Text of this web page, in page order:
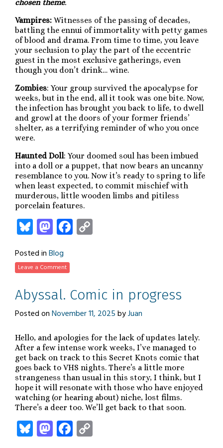
chosen theme.
Vampires: Witnesses of the passing of decades,
battling the ennui of immortality with petty games
of blood and drama. From time to time, you leave
your seclusion to play the part of the eccentric
guest in the most exclusive gatherings, even
though you don’t drink… wine.
Zombies: Your group survived the apocalypse for
weeks, but in the end, all it took was one bite. Now,
the infection has brought you back to life, to dwell
and growl at the doors of your former friends’
shelter, as a terrifying reminder of who you once
were.
Haunted Doll: Your doomed soul has been imbued
into a doll or a puppet, that now bears an uncanny
resemblance to you. Now it’s ready to spring to life
when least expected, to commit mischief with
murderous, little wooden limbs and pitiless
porcelain features.
Bluesky
Mastodon
Facebook
Posted inBlog
Leave a Comment
Abyssal. Comic in progress
Posted onNovember 11, 2025byJuan
Hello, and apologies for the lack of updates lately.
After a few intense work weeks, I’ve managed to
get back on track to this Secret Knots comic that
goes back to VHS nights. There’s a little more
strangeness than usual in this story, I think, but I
hope it will resonate with those who have enjoyed
watching (or hearing about) niche, lost films.
There’s a deer too. We’ll get back to that soon.
Bluesky
Mastodon
Facebook